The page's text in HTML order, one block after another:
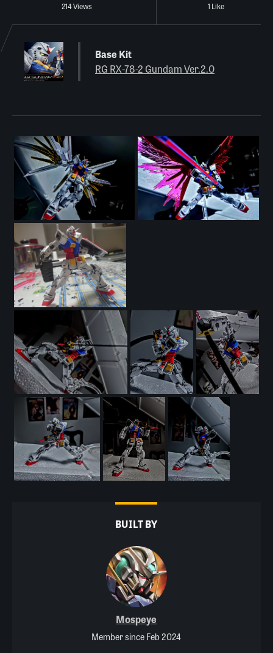
214 Views 1 Like
Base Kit
RG RX-78-2 Gundam Ver.2.0
BUILT BY
Mospeye
Member since Feb 2024